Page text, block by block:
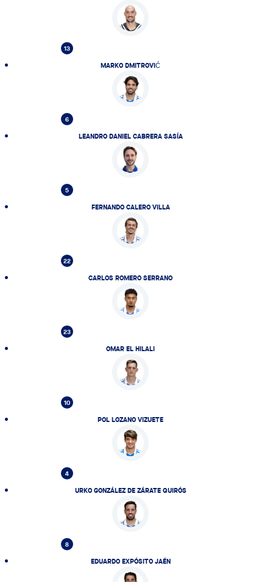
13
MARKO DMITROVIĆ
6
LEANDRO DANIEL CABRERA SASÍA
5
FERNANDO CALERO VILLA
22
CARLOS ROMERO SERRANO
23
OMAR EL HILALI
10
POL LOZANO VIZUETE
4
URKO GONZÁLEZ DE ZÁRATE QUIRÓS
8
EDUARDO EXPÓSITO JAÉN